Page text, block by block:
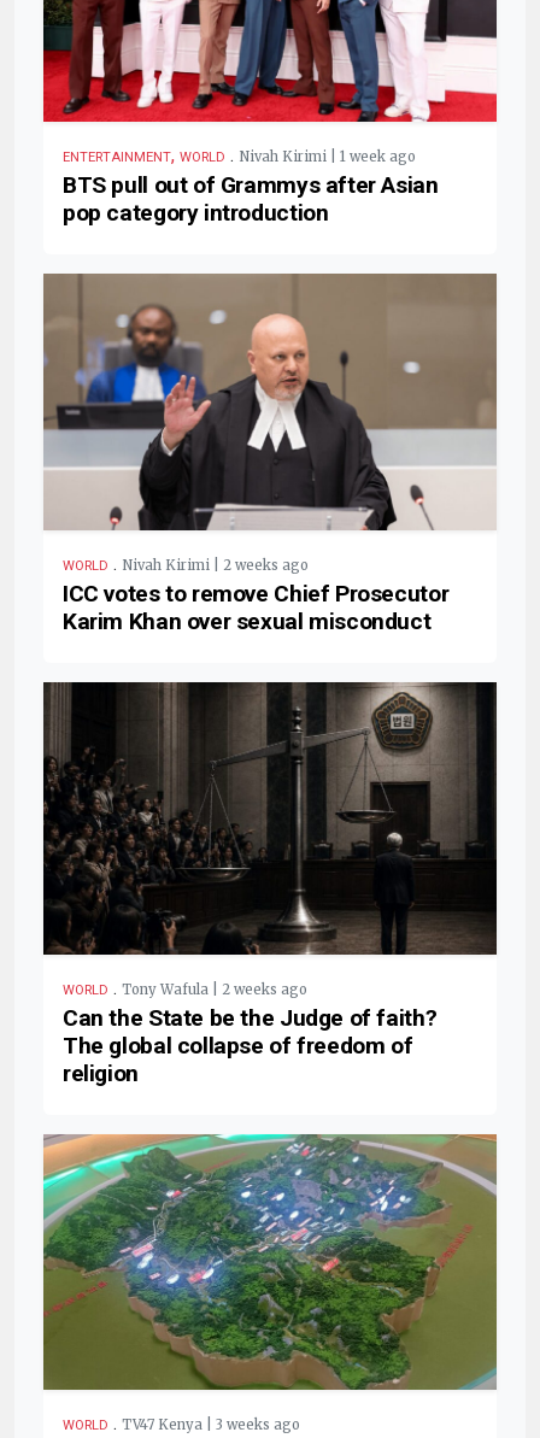
ENTERTAINMENT, WORLD . Nivah Kirimi | 1 week ago
BTS pull out of Grammys after Asian
pop category introduction
WORLD . Nivah Kirimi | 2 weeks ago
ICC votes to remove Chief Prosecutor
Karim Khan over sexual misconduct
WORLD . Tony Wafula | 2 weeks ago
Can the State be the Judge of faith?
The global collapse of freedom of
religion
WORLD . TV47 Kenya | 3 weeks ago